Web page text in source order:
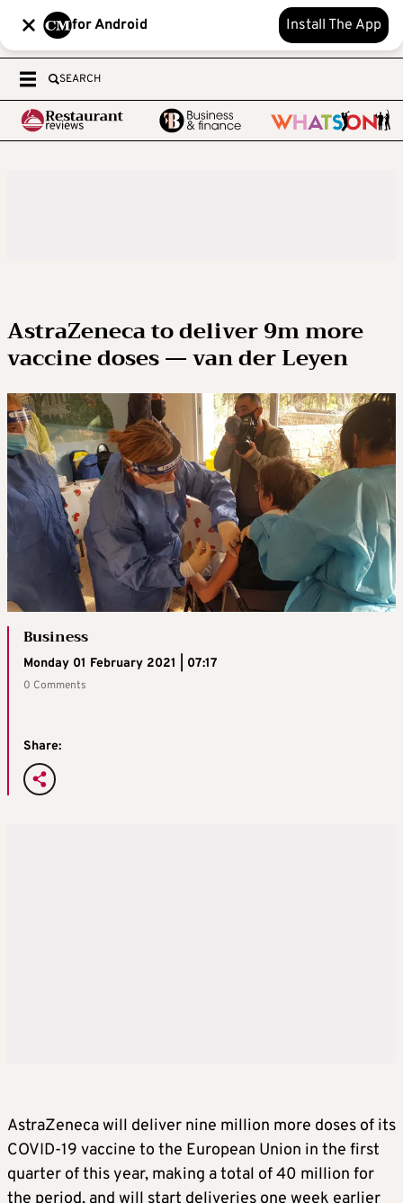
for Android Install The App
SEARCH
AstraZeneca to deliver 9m more
vaccine doses — van der Leyen
Business
Monday 01 February 2021 | 07:17
0 Comments
Share:
AstraZeneca will deliver nine million more doses of its
COVID-19 vaccine to the European Union in the first
quarter of this year, making a total of 40 million for